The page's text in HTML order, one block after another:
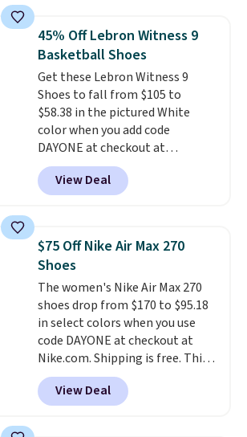
which adds an extra layer of
security and stability for high-
intensity workouts.
they're also designed to breathe
to keep your feet cooler.
Remember that Nike shoes are
technically unisex despite these
being advertised as a women's
shoe. Shipping adds $5 for
orders under $50 when you use a
45% Off Lebron Witness 9
Basketball Shoes
Get these Lebron Witness 9
Shoes to fall from $105 to
$58.38 in the pictured White
color when you add code
DAYONE at checkout at
Nike.com. We've never seen the
Witness 9 shoes for less. Sign
out with a Nike+ account and
Lebron Witness basketball
shoes are some of the most
popular basketball shoes we've
featured. The best part is they
have full-length ReactX
midsole cushioning that gives
you an extra bounce and
support. We don't usually see
full-length cushioning like that.
Two colors are available at this
View Deal
$75 Off Nike Air Max 270
Shoes
The women's Nike Air Max 270
shoes drop from $170 to $95.18
in select colors when you use
code DAYONE at checkout at
Nike.com. Shipping is free. This
gets you more than $70 off the
regular price!They're still full
price at other major retailers,
View Deal